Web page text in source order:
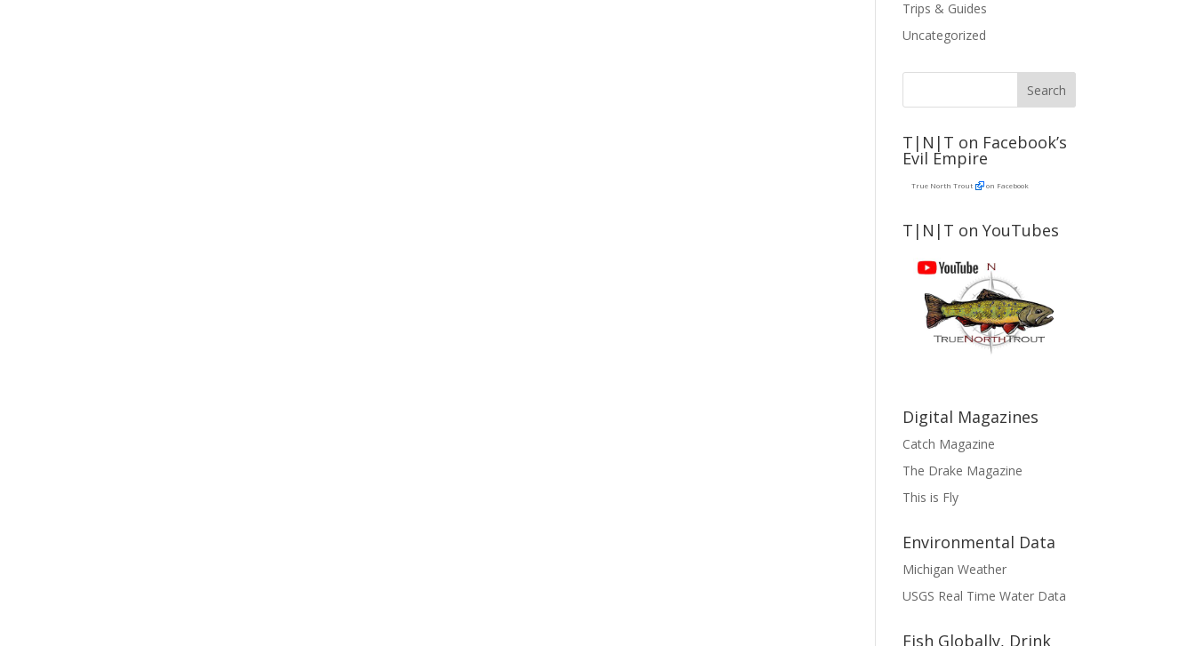
Trips & Guides
Uncategorized
T|N|T on Facebook’s
Evil Empire
True North Trout on Facebook
T|N|T on YouTubes
Digital Magazines
Catch Magazine
The Drake Magazine
This is Fly
Environmental Data
Michigan Weather
USGS Real Time Water Data
Fish Globally, Drink